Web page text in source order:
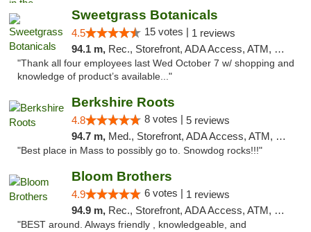
Sweetgrass Botanicals
4.5 15 votes | 1 reviews
94.1 m, Rec., Storefront, ADA Access, ATM, Debit Card, Pickup
"Thank all four employees last Wed October 7 w/ shopping and
knowledge of product’s available..."
Berkshire Roots
4.8 8 votes | 5 reviews
94.7 m, Med., Storefront, ADA Access, ATM, Debit Card
"Best place in Mass to possibly go to. Snowdog rocks!!!"
Bloom Brothers
4.9 6 votes | 1 reviews
94.9 m, Rec., Storefront, ADA Access, ATM, Debit Card, Pickup
"BEST around. Always friendly , knowledgeable, and